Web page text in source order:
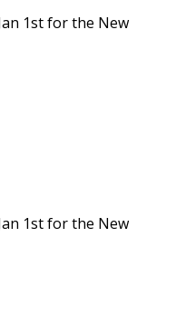
1st for the New
1st for the New